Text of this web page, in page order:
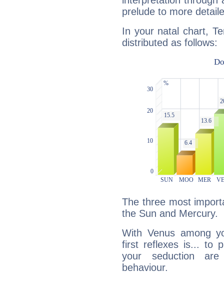
prelude to more
In your natal chart,
distributed as follows:
The three most
the Sun and Mercury.
With Venus among
first reflexes is... to
your seduction
behaviour.